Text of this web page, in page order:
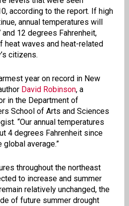
according to the report. If high
annual temperatures will
12 degrees Fahrenheit,
heat waves and heat-related
citizens.
year on record in New
David Robinson, a
in the Department of
School of Arts and Sciences
“Our annual temperatures
4 degrees Fahrenheit since
average.”
throughout the northeast
to increase and summer
relatively unchanged, the
of future summer drought